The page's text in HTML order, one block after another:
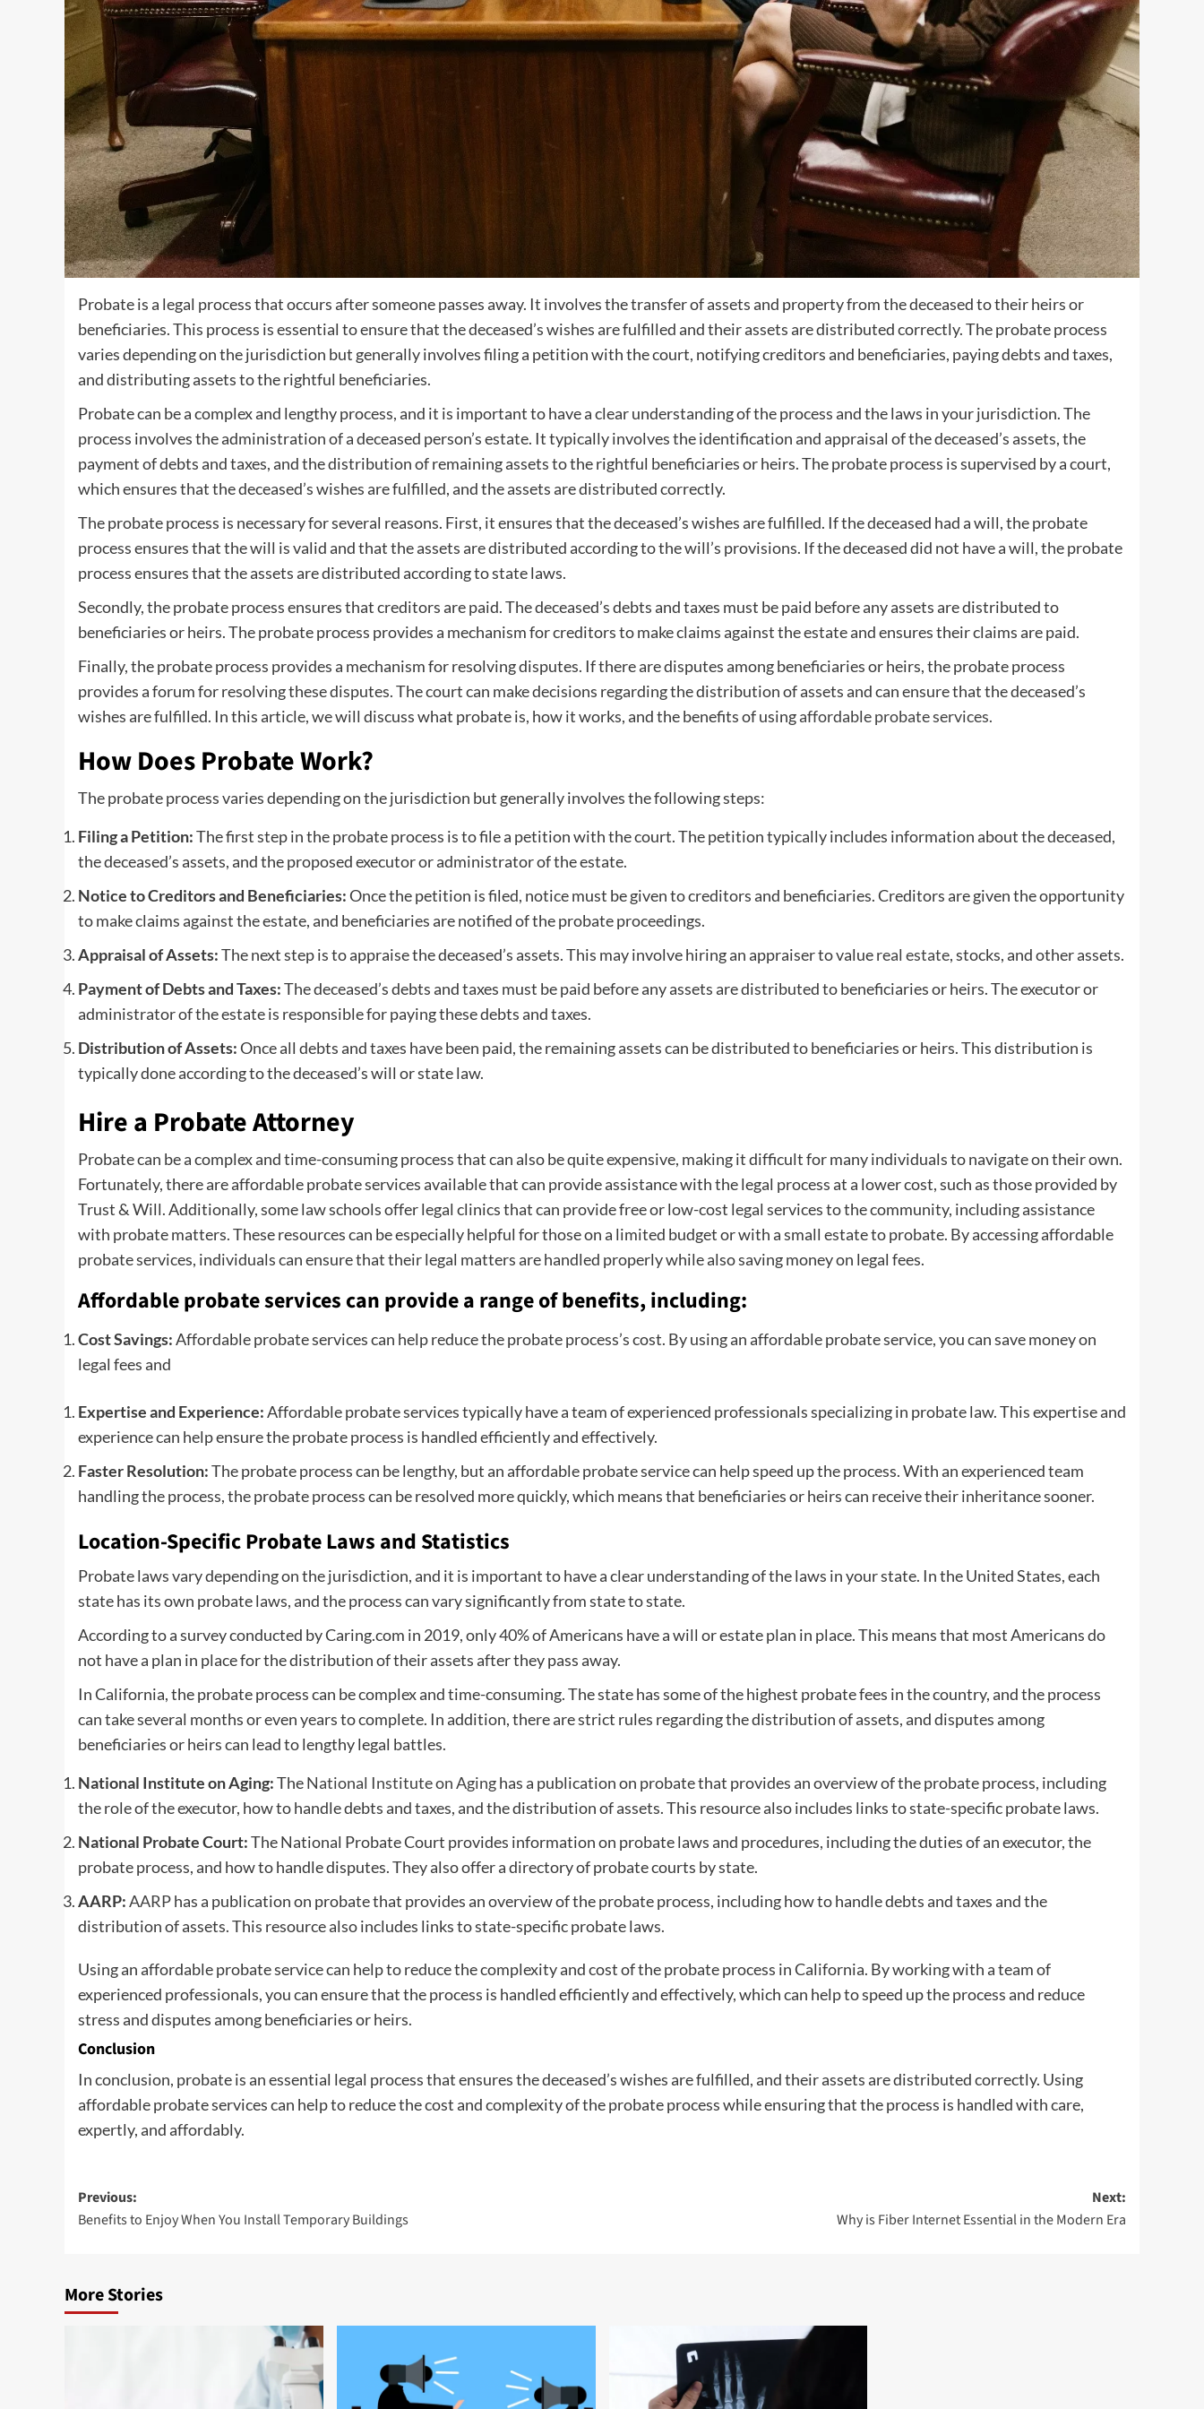
Probate is a legal process that occurs after someone passes away. It involves the transfer of assets and property from the deceased to their heirs or
beneficiaries. This process is essential to ensure that the deceased’s wishes are fulfilled and their assets are distributed correctly. The probate process
varies depending on the jurisdiction but generally involves filing a petition with the court, notifying creditors and beneficiaries, paying debts and taxes,
and distributing assets to the rightful beneficiaries.
Probate can be a complex and lengthy process, and it is important to have a clear understanding of the process and the laws in your jurisdiction. The
process involves the administration of a deceased person’s estate. It typically involves the identification and appraisal of the deceased’s assets, the
payment of debts and taxes, and the distribution of remaining assets to the rightful beneficiaries or heirs. The probate process is supervised by a court,
which ensures that the deceased’s wishes are fulfilled, and the assets are distributed correctly.
The probate process is necessary for several reasons. First, it ensures that the deceased’s wishes are fulfilled. If the deceased had a will, the probate
process ensures that the will is valid and that the assets are distributed according to the will’s provisions. If the deceased did not have a will, the probate
process ensures that the assets are distributed according to state laws.
Secondly, the probate process ensures that creditors are paid. The deceased’s debts and taxes must be paid before any assets are distributed to
beneficiaries or heirs. The probate process provides a mechanism for creditors to make claims against the estate and ensures their claims are paid.
Finally, the probate process provides a mechanism for resolving disputes. If there are disputes among beneficiaries or heirs, the probate process
provides a forum for resolving these disputes. The court can make decisions regarding the distribution of assets and can ensure that the deceased’s
wishes are fulfilled. In this article, we will discuss what probate is, how it works, and the benefits of usingaffordable probate services.
How Does Probate Work?
The probate process varies depending on the jurisdiction but generally involves the following steps:
Filing a Petition:The first step in the probate process is to file a petition with the court. The petition typically includes information about the deceased,
the deceased’s assets, and the proposed executor or administrator of the estate.
Notice to Creditors and Beneficiaries:Once the petition is filed, notice must be given to creditors and beneficiaries. Creditors are given the opportunity
to make claims against the estate, and beneficiaries are notified of the probate proceedings.
Appraisal of Assets:The next step is to appraise the deceased’s assets. This may involve hiring an appraiser to valuereal estate, stocks, and other assets.
Payment of Debts and Taxes:The deceased’s debts and taxes must be paid before any assets are distributed to beneficiaries or heirs. The executor or
administrator of the estate is responsible for paying these debts and taxes.
Distribution of Assets:Once all debts and taxes have been paid, the remaining assets can be distributed to beneficiaries or heirs. This distribution is
typically done according to the deceased’s will or state law.
Hire a Probate Attorney
Probate can be a complex and time-consuming process that can also be quite expensive, making it difficult for many individuals to navigate on their own.
Fortunately, there are affordable probate services available that can provide assistance with the legal process at a lower cost, such as those provided by
Trust & Will. Additionally, some law schools offer legal clinics that can provide free or low-cost legal services to the community, including assistance
with probate matters. These resources can be especially helpful for those on a limited budget or with a small estate to probate. By accessing affordable
probate services, individuals can ensure that their legal matters are handled properly while also saving money on legal fees.
Affordable probate services can provide a range of benefits, including:
Cost Savings:Affordable probate services can help reduce the probate process’s cost. By using an affordable probate service, you can save money on
legal fees and
Expertise and Experience:Affordable probate services typically have a team of experienced professionals specializing in probate law. This expertise and
experience can help ensure the probate process is handled efficiently and effectively.
Faster Resolution:The probate process can be lengthy, but an affordable probate service can help speed up the process. With an experienced team
handling the process, the probate process can be resolved more quickly, which means that beneficiaries or heirs can receive their inheritance sooner.
Location-Specific Probate Laws and Statistics
Probate laws vary depending on the jurisdiction, and it is important to have a clear understanding of the laws in your state. In the United States, each
state has its own probate laws, and the process can vary significantly from state to state.
According to a survey conducted by Caring.com in 2019, only 40% of Americans have a will or estate plan in place. This means that most Americans do
not have a plan in place for the distribution of their assets after they pass away.
In California, the probate process can be complex and time-consuming. The state has some of the highest probate fees in the country, and the process
can take several months or even years to complete. In addition, there are strict rules regarding the distribution of assets, and disputes among
beneficiaries or heirs can lead to lengthy legal battles.
National Institute on Aging:TheNational Institute on Aginghas a publication on probate that provides an overview of the probate process, including
the role of the executor, how to handle debts and taxes, and the distribution of assets. This resource also includes links to state-specific probate laws.
National Probate Court:The National Probate Court provides information on probate laws and procedures, including the duties of an executor, the
probate process, and how to handle disputes. They also offer a directory of probate courts by state.
AARP:AARPhas a publication on probate that provides an overview of the probate process, including how to handle debts and taxes and the
distribution of assets. This resource also includes links to state-specific probate laws.
Using an affordable probate service can help to reduce the complexity and cost of the probate process in California. By working with a team of
experienced professionals, you can ensure that the process is handled efficiently and effectively, which can help to speed up the process and reduce
stress and disputes among beneficiaries or heirs.
Conclusion
In conclusion, probate is an essential legal process that ensures the deceased’s wishes are fulfilled, and their assets are distributed correctly. Using
affordable probate services can help to reduce the cost and complexity of the probate process while ensuring that the process is handled with care,
expertly, and affordably.
Post
navigation
Previous:
Benefits to Enjoy When You Install Temporary Buildings
Next:
Why is Fiber Internet Essential in the Modern Era
More Stories